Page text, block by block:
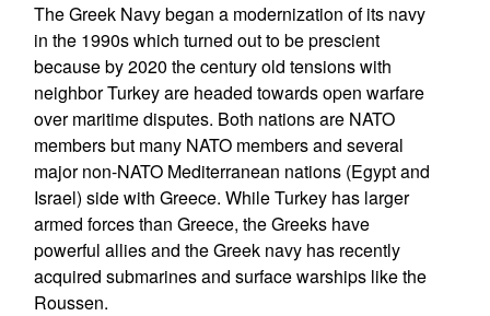
The Greek Navy began a modernization of its navy
in the 1990s which turned out to be prescient
because by 2020 the century old tensions with
neighbor Turkey are headed towards open warfare
over maritime disputes. Both nations are NATO
members but many NATO members and several
major non-NATO Mediterranean nations (Egypt and
Israel) side with Greece. While Turkey has larger
armed forces than Greece, the Greeks have
powerful allies and the Greek navy has recently
acquired submarines and surface warships like the
Roussen.